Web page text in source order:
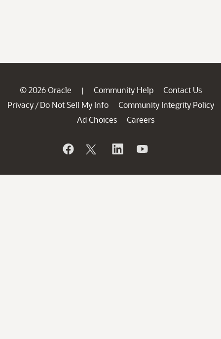
© 2026 Oracle | Community Help
Contact Us
Privacy / Do Not Sell My Info
Community Integrity Policy
Ad Choices
Careers